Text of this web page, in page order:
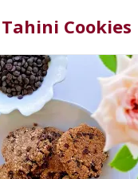
Cookies